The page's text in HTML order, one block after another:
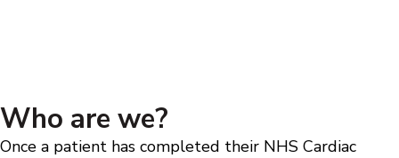
Who are we?
Once a patient has completed their NHS Cardiac